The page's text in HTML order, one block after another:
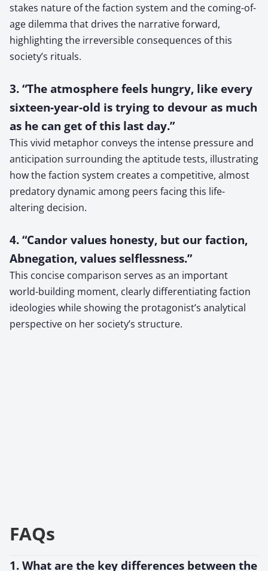
stakes nature of the faction system and the coming-of-
age dilemma that drives the narrative forward,
highlighting the irreversible consequences of this
society’s rituals.
3. “The atmosphere feels hungry, like every
sixteen-year-old is trying to devour as much
as he can get of this last day.”
This vivid metaphor conveys the intense pressure and
anticipation surrounding the aptitude tests, illustrating
how the faction system creates a competitive, almost
predatory dynamic among peers facing this life-
altering decision.
4. “Candor values honesty, but our faction,
Abnegation, values selflessness.”
This concise comparison serves as an important
world-building moment, clearly differentiating faction
ideologies while showing the protagonist’s analytical
perspective on her society’s structure.
FAQs
1. What are the key differences between the